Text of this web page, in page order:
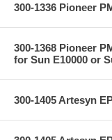
300-1336 Pioneer
300-1368 Pioneer
for Sun E10000 or
300-1405 Artesyn